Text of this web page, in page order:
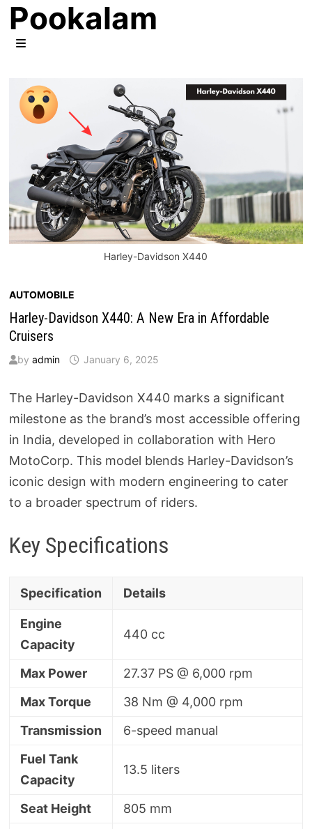
Skip
to
content
Pookalam
Harley-Davidson X440
AUTOMOBILE
Harley-Davidson X440: A New Era in Affordable
Cruisers
by admin January 6, 2025
The Harley-Davidson X440 marks a significant
milestone as the brand’s most accessible offering
in India, developed in collaboration with Hero
MotoCorp. This model blends Harley-Davidson’s
iconic design with modern engineering to cater
to a broader spectrum of riders.
Key Specifications
Specification Details
Engine
Capacity
440 cc
Max Power
27.37 PS @ 6,000 rpm
Max Torque
38 Nm @ 4,000 rpm
Transmission
6-speed manual
Fuel Tank
Capacity
13.5 liters
Seat Height
805 mm